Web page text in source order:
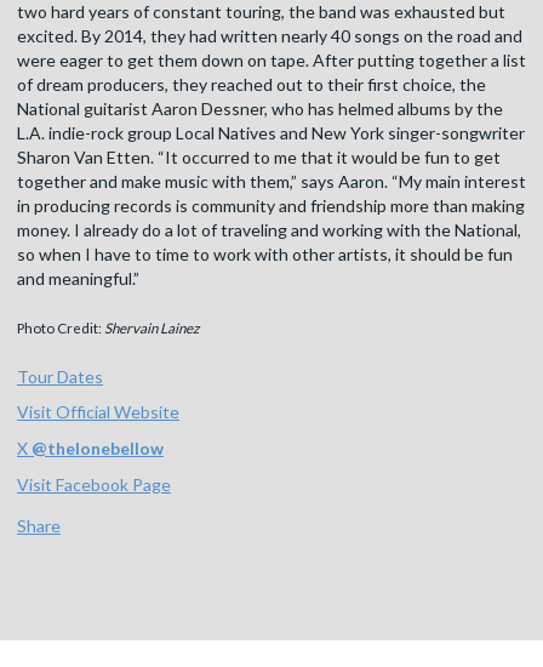
two hard years of constant touring, the band was exhausted but
excited. By 2014, they had written nearly 40 songs on the road and
were eager to get them down on tape. After putting together a list
of dream producers, they reached out to their first choice, the
National guitarist Aaron Dessner, who has helmed albums by the
L.A. indie-rock group Local Natives and New York singer-songwriter
Sharon Van Etten. “It occurred to me that it would be fun to get
together and make music with them,” says Aaron. “My main interest
in producing records is community and friendship more than making
money. I already do a lot of traveling and working with the National,
so when I have to time to work with other artists, it should be fun
and meaningful.”
Photo Credit: Shervain Lainez
Tour Dates
Visit Official Website
X @thelonebellow
Visit Facebook Page
Share